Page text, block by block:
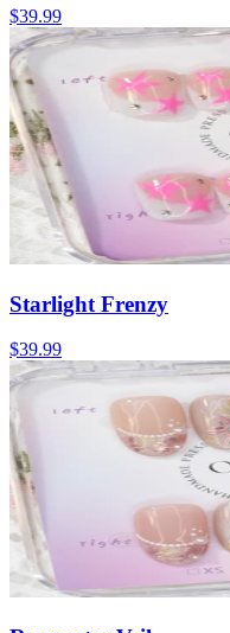
$39.99
Starlight Frenzy
$39.99